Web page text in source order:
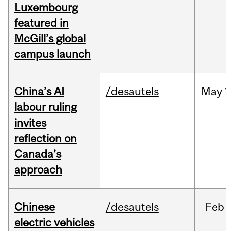
Luxembourg
featured in
McGill’s global
campus launch
China’s AI
labour ruling
invites
reflection on
Canada’s
approach
/desautels May
Chinese
electric vehicles
/desautels Feb